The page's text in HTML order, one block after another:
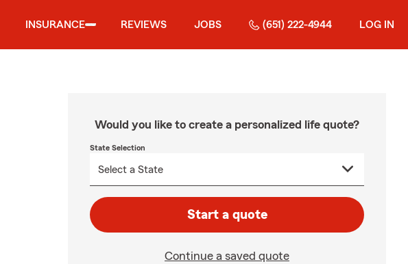
INSURANCE REVIEWS JOBS (651) 222-4944 LOG IN
Would you like to create a personalized life quote?
State Selection
Start a quote
Continue a saved quote